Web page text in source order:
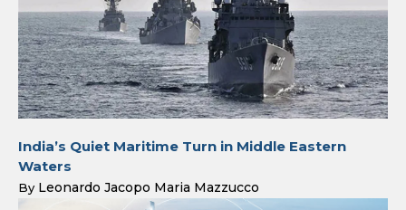
India’s Quiet Maritime Turn in Middle Eastern
Waters
By Leonardo Jacopo Maria Mazzucco